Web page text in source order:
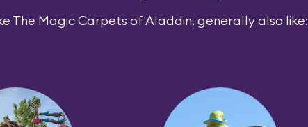
The Magic Carpets of Aladdin, generally also like: